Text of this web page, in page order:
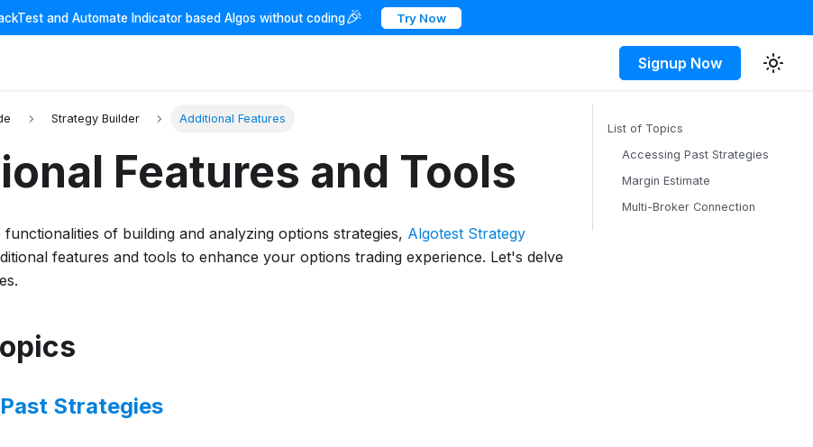
and Automate Indicator based Algos without coding🎉 Try Now
Signup Now
Strategy Builder Additional Features
Features and Tools
of building and analyzing options strategies, Algotest Strategy
features and tools to enhance your options trading experience. Let's delve
Strategies
List of Topics
Accessing Past Strategies
Margin Estimate
Multi-Broker Connection